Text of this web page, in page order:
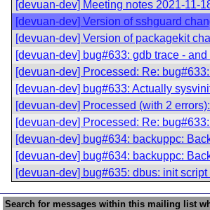
[devuan-dev] Meeting notes 2021-11-
[devuan-dev] Version of sshguard
[devuan-dev] Version of packagekit
[devuan-dev] bug#633: gdb trace -
[devuan-dev] Processed: Re:
[devuan-dev] bug#633: Actually
[devuan-dev] Processed (with 2
[devuan-dev] Processed: Re:
[devuan-dev] bug#634: backuppc:
[devuan-dev] bug#634: backuppc:
[devuan-dev] bug#635: dbus: init script
Search for messages within this mailing list